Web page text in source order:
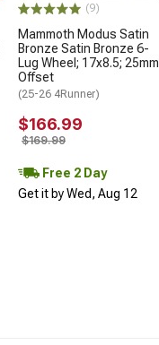
(9)
Mammoth Modus Satin
Bronze Satin Bronze 6-
Lug Wheel; 17x8.5; 25mm
Offset
(25-26 4Runner)
$166.99
$169.99
Free 2 Day
Get it by Wed, Aug 12